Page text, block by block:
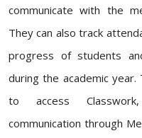
communicate with the
They can also track
progress of students
during the academic
to access
communication through